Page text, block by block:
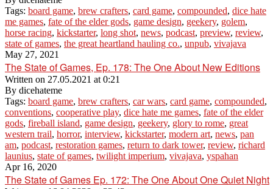
Tags: board game, brew crafters, card game, compounded, dice hate
me games, fate of the elder gods, game design, geekery, golem,
horse racing, kickstarter, long shot, news, podcast, preview, review,
state of games, the great heartland hauling co., unpub, vivajava
May 27, 2021
The State of Games, Ep. 178: The One About New Editions
Written on 27.05.2021 at 0:21
By dicehateme
Tags: board game, brew crafters, car wars, card game, compounded,
conventions, cooperative play, dice hate me games, fate of the elder
gods, fireball island, game design, geekery, glory to rome, great
western trail, horror, interview, kickstarter, modern art, news, pan
am, podcast, restoration games, return to dark tower, review, richard
launius, state of games, twilight imperium, vivajava, yspahan
Apr 16, 2020
The State of Games Ep. 172: The One About One Quiet Night